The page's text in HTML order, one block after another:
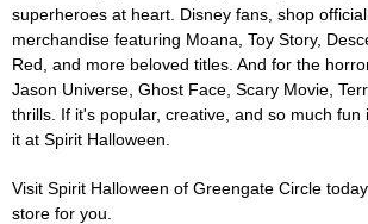
superheroes at heart. Disney fans, shop
merchandise featuring Moana, Toy Story,
Red, and more beloved titles. And for the
Jason Universe, Ghost Face, Scary Movie,
thrills. If it's popular, creative, and so much fun
it at Spirit Halloween.
Visit Spirit Halloween of Greengate Circle
store for you.